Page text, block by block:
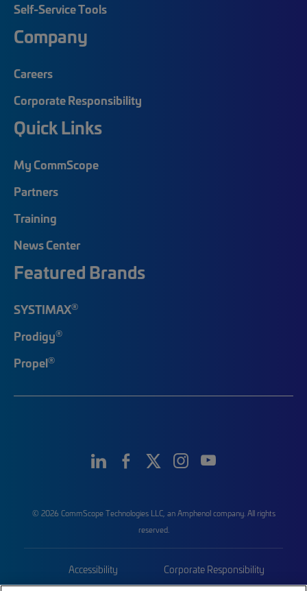
Self-Service Tools
Company
Careers
Corporate Responsibility
Quick Links
My CommScope
Partners
Training
News Center
Featured Brands
SYSTIMAX®
Prodigy®
Propel®
© 2026 CommScope Technologies LLC, an Amphenol company. All rights
reserved.
Accessibility Corporate Responsibility